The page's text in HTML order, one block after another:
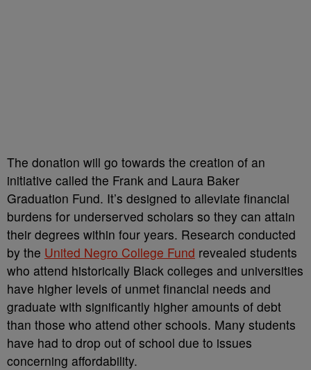
The donation will go towards the creation of an
initiative called the Frank and Laura Baker
Graduation Fund. It’s designed to alleviate financial
burdens for underserved scholars so they can attain
their degrees within four years. Research conducted
by the United Negro College Fund revealed students
who attend historically Black colleges and universities
have higher levels of unmet financial needs and
graduate with significantly higher amounts of debt
than those who attend other schools. Many students
have had to drop out of school due to issues
concerning affordability.